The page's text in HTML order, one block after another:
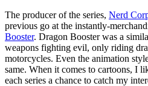
The producer of the series, Nerd
previous go at the instantly-
Booster. Dragon Booster was a
weapons fighting evil, only riding
motorcycles. Even the animation
same. When it comes to cartoons, I
each series a chance to catch my